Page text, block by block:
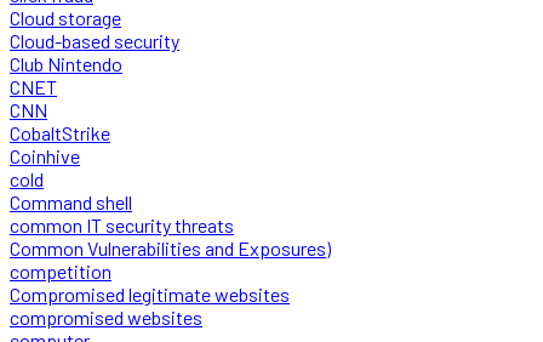
Cloud storage
Cloud-based security
Club Nintendo
CNET
CNN
CobaltStrike
Coinhive
cold
Command shell
common IT security threats
Common Vulnerabilities and Exposures)
competition
Compromised legitimate websites
compromised websites